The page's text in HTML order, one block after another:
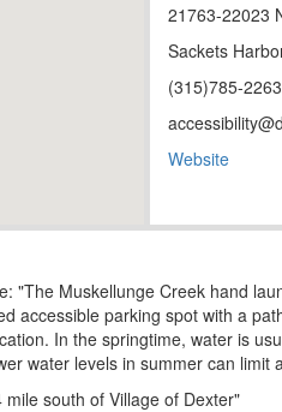
21763-22023
Sackets
(315)785-2263
Website
"The Muskellunge Creek hand
accessible parking spot with a
In the springtime, water is
water levels in summer can limit
south of Village of Dexter"